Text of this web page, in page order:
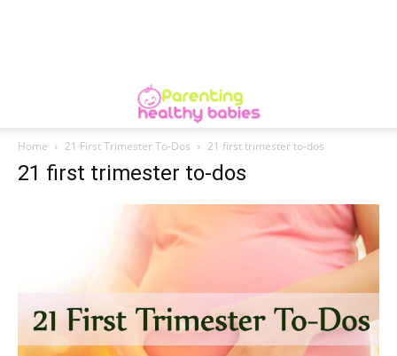
Home 21 First Trimester To-Dos 21 first trimester to-dos
21 first trimester to-dos